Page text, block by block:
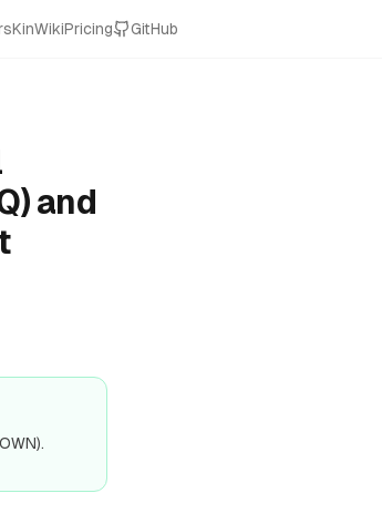
KinWikiPricing GitHub
and